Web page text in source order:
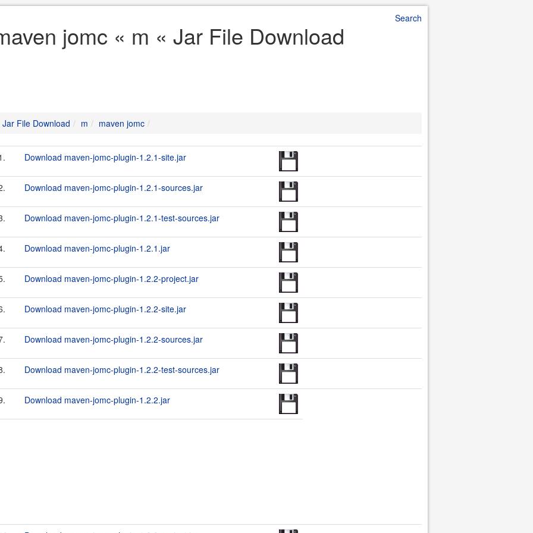
Search
jomc « m « Jar File Download
Jar File Download m maven jomc
Download maven-jomc-plugin-1.2.1-site.jar
Download maven-jomc-plugin-1.2.1-sources.jar
Download maven-jomc-plugin-1.2.1-test-sources.jar
Download maven-jomc-plugin-1.2.1.jar
Download maven-jomc-plugin-1.2.2-project.jar
Download maven-jomc-plugin-1.2.2-site.jar
Download maven-jomc-plugin-1.2.2-sources.jar
Download maven-jomc-plugin-1.2.2-test-sources.jar
Download maven-jomc-plugin-1.2.2.jar